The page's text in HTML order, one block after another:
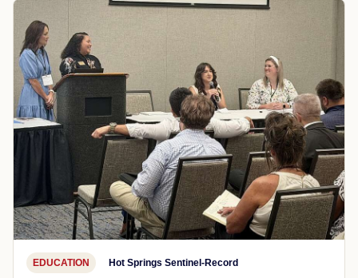
EDUCATION Hot Springs Sentinel-Record